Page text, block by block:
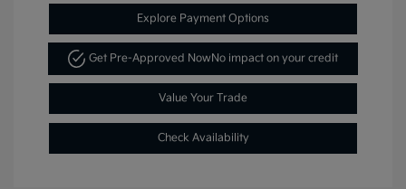
Explore Payment Options
Get Pre-Approved Now No impact on your credit
Value Your Trade
Check Availability